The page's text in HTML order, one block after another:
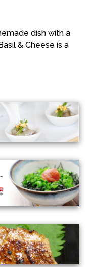
dish with a
& Cheese is a